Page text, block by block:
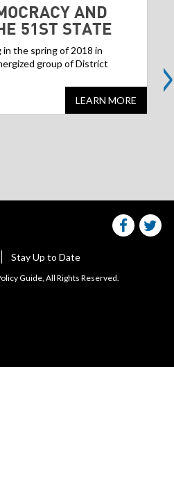
AND
51ST STATE
in the spring of 2018 in
group of District
LEARN MORE
>
Stay Up to Date
Guide, All Rights Reserved.